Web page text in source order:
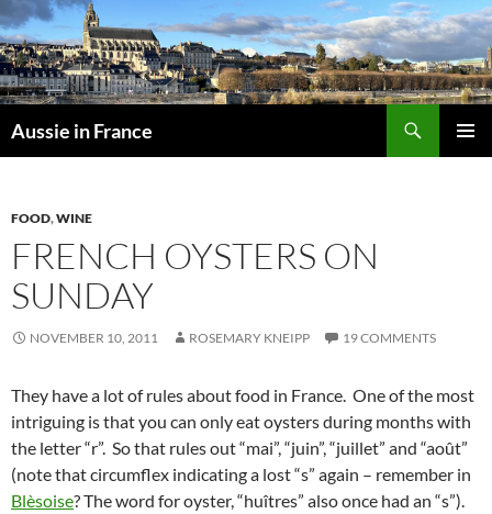
Skip
to
content
Aussie in France
FOOD,WINE
FRENCH OYSTERS ON
SUNDAY
NOVEMBER 10, 2011 ROSEMARY KNEIPP 19 COMMENTS
They have a lot of rules about food in France. One of the most
intriguing is that you can only eat oysters during months with
the letter “r”. So that rules out “mai”, “juin”, “juillet” and “août”
(note that circumflex indicating a lost “s” again – remember in
Blèsoise? The word for oyster, “huîtres” also once had an “s”).